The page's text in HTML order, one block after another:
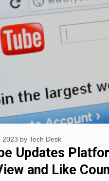
Updates
and Like
2023 by Tech Desk